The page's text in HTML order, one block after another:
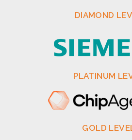
DIAMOND
PLATINUM
GOLD